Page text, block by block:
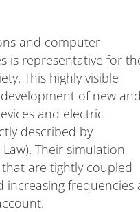
and computer
is representative for
This highly visible
of new and
and electric
described by
Their simulation
are tightly coupled
frequencies